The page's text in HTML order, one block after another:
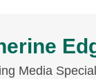
Media